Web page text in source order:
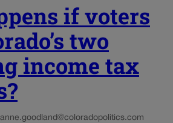
if voters
two
income tax